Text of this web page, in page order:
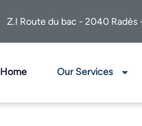
Z.I Route du bac - 2040 Radès
Home Our Services